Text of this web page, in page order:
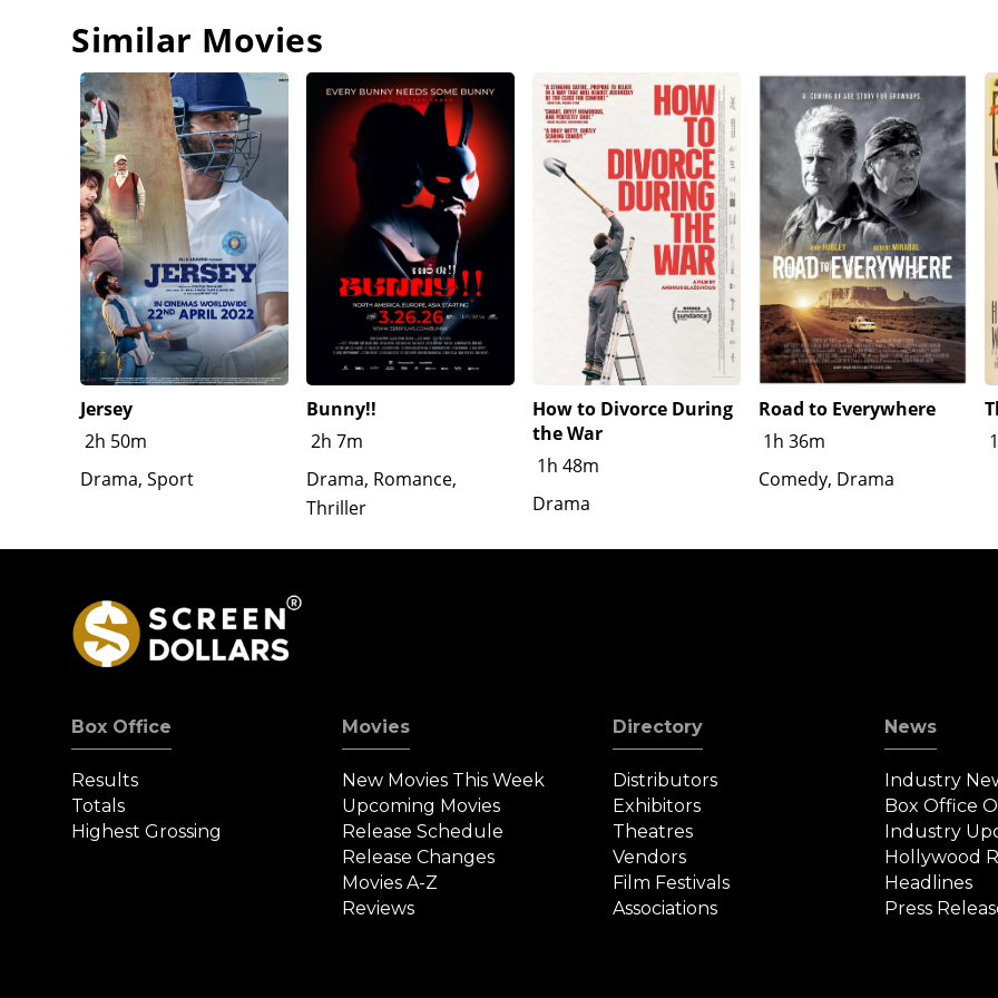
Johnny bid farewell, as Irving arrives to take him home with no consequences due to an officer being an old
that he is sympathetic to his frustration with America's unfair racial inequality, but tells him that they need to
Esther what happened, as she is still mourning the loss of her father.Days later, the Graff family are
focused on schoolwork. During a Thanksgiving dance at school, Fred Trump addresses the students,
elite. A disillusioned Paul leaves the event during the speech
Similar Movies
Jersey
2h 50m
Drama, Sport
Bunny!!
2h 7m
Drama, Romance,
Thriller
How to Divorce During
the War
1h 48m
Drama
Road to Everywhere
1h 36m
Comedy, Drama
Box Office
Results
Totals
Highest Grossing
Movies
New Movies This Week
Upcoming Movies
Release Schedule
Release Changes
Movies A-Z
Reviews
Directory
Distributors
Exhibitors
Theatres
Vendors
Film Festivals
Associations
News
Industry
Box Office
Industry
Hollywood
Headlines
Press